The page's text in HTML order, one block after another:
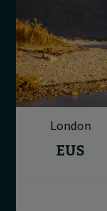
London
EUS